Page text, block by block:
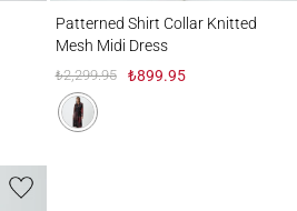
Patterned Shirt Collar Knitted
Mesh Midi Dress
₺2,299.95 ₺899.95